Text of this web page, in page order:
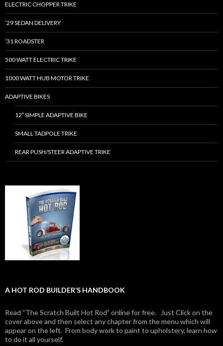
ELECTRIC CHOPPER TRIKE
’29 SEDAN DELIVERY
’31 ROADSTER
500 WATT ELECTRIC TRIKE
1000 WATT HUB MOTOR TRIKE
ADAPTIVE BIKES
12″ SIMPLE ADAPTIVE BIKE
SMALL TADPOLE TRIKE
REAR PUSH/STEER ADAPTIVE TRIKE
A HOT ROD BUILDER’S HANDBOOK
Read “The Scratch Built Hot Rod” online for free. Just Click on the
cover above and then select any chapter from the menu which will
appear on the left. From body work to paint to upholstery, learn how
to do it all yourself.